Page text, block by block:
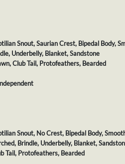
Snout, Saurian Crest, Bipedal Body,
Underbelly, Blanket, Sandstone
Club Tail, Protofeathers, Bearded
Snout, No Crest, Bipedal Body,
Brindle, Underbelly, Blanket,
Tail, Protofeathers, Bearded